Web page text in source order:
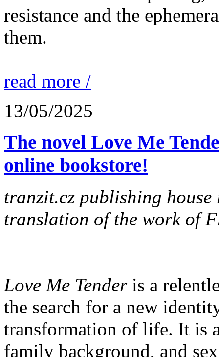
resistance and the
them.
read more /
13/05/2025
The novel Love Me
online bookstore!
tranzit.cz publishing house
translation of the work of
Love Me Tenderis a
the search for a new
transformation of life. It is
family background, and